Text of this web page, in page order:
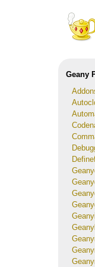
Geany